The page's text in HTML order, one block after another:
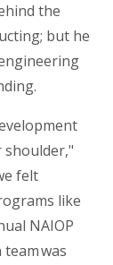
the
but he
shoulder,"
felt
like
NAIOP
was